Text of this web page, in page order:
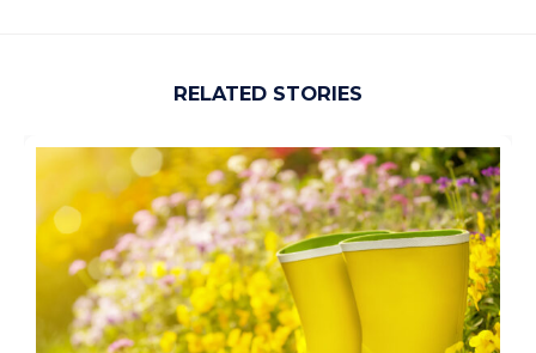
RELATED STORIES